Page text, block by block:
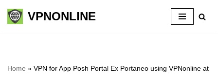
Skip
VPNONLINE
Home » VPN for App Posh Portal Ex Portaneo using VPNonline at